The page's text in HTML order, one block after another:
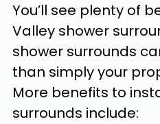
You’ll see plenty of
Valley shower
shower surrounds
than simply your
More benefits to
surrounds include: